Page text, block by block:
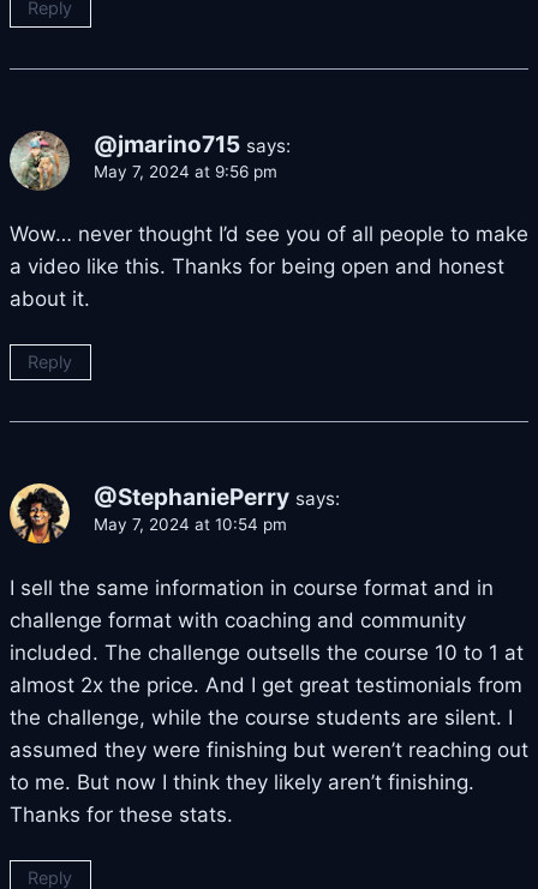
Reply
@jmarino715 says:
May 7, 2024 at 9:56 pm
Wow… never thought I’d see you of all people to make
a video like this. Thanks for being open and honest
about it.
Reply
@StephaniePerry says:
May 7, 2024 at 10:54 pm
I sell the same information in course format and in
challenge format with coaching and community
included. The challenge outsells the course 10 to 1 at
almost 2x the price. And I get great testimonials from
the challenge, while the course students are silent. I
assumed they were finishing but weren’t reaching out
to me. But now I think they likely aren’t finishing.
Thanks for these stats.
Reply